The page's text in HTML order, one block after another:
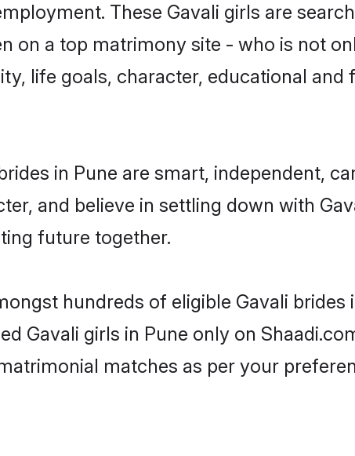
These Gavali girls are
on a top matrimony site - who is not
life goals, character, educational
in Pune are smart, independent,
and believe in settling down with
future together.
hundreds of eligible Gavali
Gavali girls in Pune only on
matches as per your